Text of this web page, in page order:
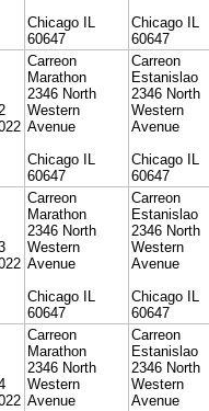
Chicago IL
60647
Chicago IL
60647
Carreon
Marathon
2346 North
Western
Avenue
Chicago IL
60647
Carreon
Estanislao
2346 North
Western
Avenue
Chicago IL
60647
Carreon
Marathon
2346 North
Western
Avenue
Chicago IL
60647
Carreon
Estanislao
2346 North
Western
Avenue
Chicago IL
60647
Carreon
Marathon
2346 North
Western
Avenue
Carreon
Estanislao
2346 North
Western
Avenue